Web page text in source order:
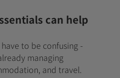
can help
to be confusing -
managing
and travel.